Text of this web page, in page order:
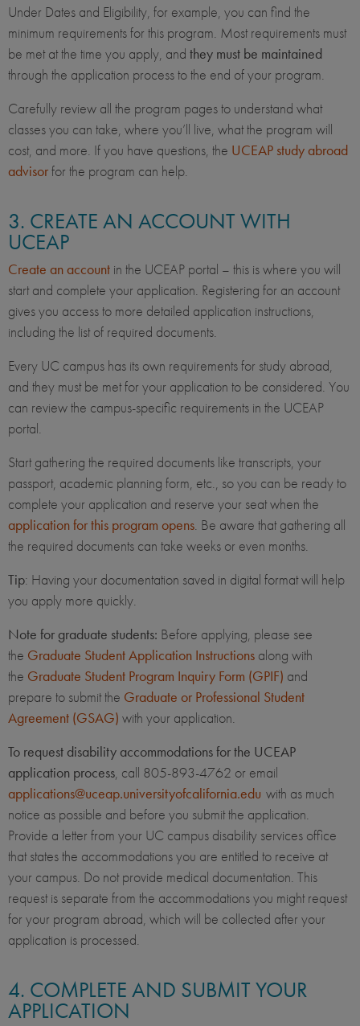
Under Dates and Eligibility, for example, you can find the
minimum requirements for this program. Most requirements must
be met at the time you apply, and they must be maintained
through the application process to the end of your program.
Carefully review all the program pages to understand what
classes you can take, where you’ll live, what the program will
cost, and more. If you have questions, the UCEAP study abroad
advisorfor the program can help.
3. CREATE AN ACCOUNT WITH
UCEAP
Create an account in the UCEAP portal – this is where you will
start and complete your application. Registering for an account
gives you access to more detailed application instructions,
including the list of required documents.
Every UC campus has its own requirements for study abroad,
and they must be met for your application to be considered. You
can review the campus-specific requirements in the UCEAP
portal.
Start gathering the required documents like transcripts, your
passport, academic planning form, etc., so you can be ready to
complete your application and reserve your seat when the
application for this program opens. Be aware that gathering all
the required documents can take weeks or even months.
Tip: Having your documentation saved in digital format will help
you apply more quickly.
Note for graduate students: Before applying, please see
the Graduate Student Application Instructions along with
the Graduate Student Program Inquiry Form (GPIF) and
prepare to submit the Graduate or Professional Student
Agreement (GSAG) with your application.
To request disability accommodations for the UCEAP
application process, call 805-893-4762 or email
applications@uceap.universityofcalifornia.edu with as much
notice as possible and before you submit the application.
Provide a letter from your UC campus disability services office
that states the accommodations you are entitled to receive at
your campus. Do not provide medical documentation. This
request is separate from the accommodations you might request
for your program abroad, which will be collected after your
application is processed.
4. COMPLETE AND SUBMIT YOUR
APPLICATION